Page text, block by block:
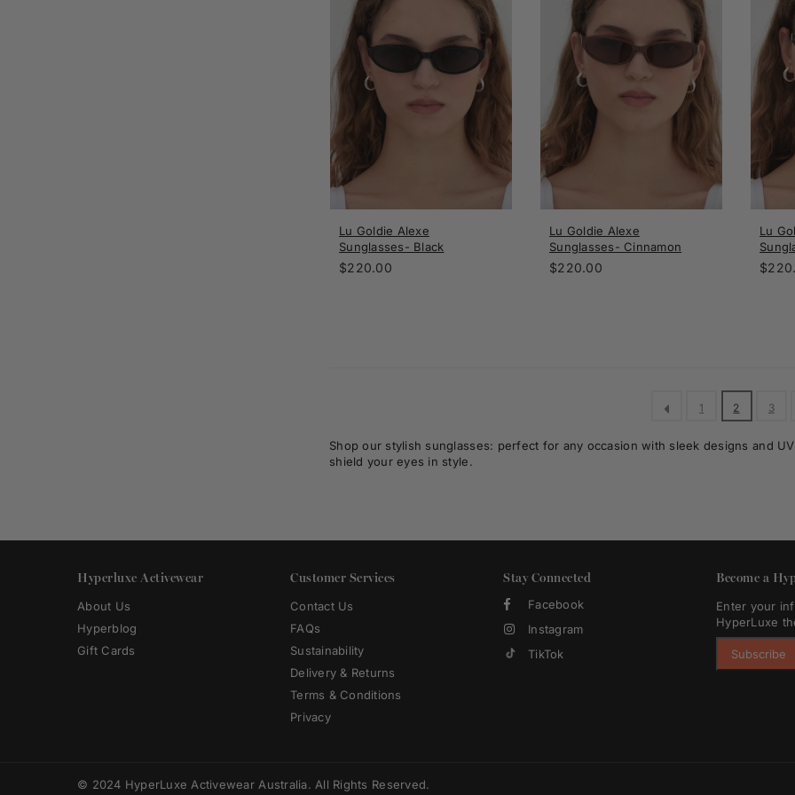
Lu Goldie Alexe
Sunglasses- Black
Regular
$220.00
Lu Goldie Alexe
Sunglasses- Cinnamon
Regular
$220.00
Lu
1 2 3
Shop our stylish sunglasses: perfect for any occasion with sleek designs and
shield your eyes in style.
Hyperluxe Activewear
About Us
Hyperblog
Gift Cards
Customer Services
Contact Us
FAQs
Sustainability
Delivery & Returns
Terms & Conditions
Privacy
Stay Connected
Facebook
Instagram
TikTok
Become a
Enter your
HyperLuxe
Subscribe
© 2024 HyperLuxe Activewear Australia. All Rights Reserved.